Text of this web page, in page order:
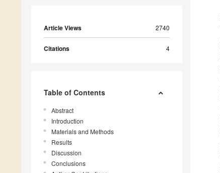
Article Views 2740
Citations 4
Table of Contents
Abstract
Introduction
Materials and Methods
Results
Discussion
Conclusions